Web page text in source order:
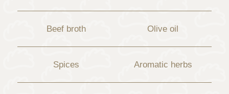
Beef broth Olive oil
Spices Aromatic herbs